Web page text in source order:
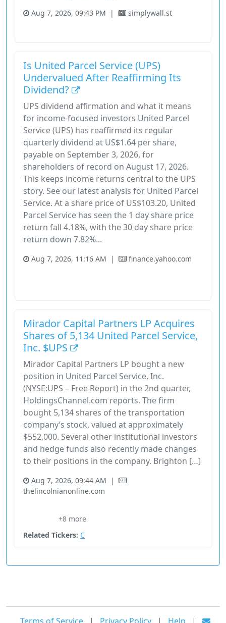
Aug 7, 2026, 09:43 PM | simplywall.st
Is United Parcel Service (UPS)
Undervalued After Reaffirming Its
Dividend?
UPS dividend affirmation and what it means
for income-focused investors United Parcel
Service (UPS) has reaffirmed its regular
quarterly dividend at US$1.64 per share,
payable on September 3, 2026, for
shareholders of record on August 17, 2026.
This keeps income returns central to the UPS
story. See our latest analysis for United Parcel
Service. At a share price of US$103.20, United
Parcel Service has seen the 1 day share price
return fall 4.18%, with the 30 day share price
return down 7.82%...
Aug 7, 2026, 11:16 AM | finance.yahoo.com
Mirador Capital Partners LP Acquires
Shares of 5,134 United Parcel Service,
Inc. $UPS
Mirador Capital Partners LP bought a new
position in United Parcel Service, Inc.
(NYSE:UPS – Free Report) in the 2nd quarter,
HoldingsChannel.com reports. The firm
bought 5,134 shares of the transportation
company’s stock, valued at approximately
$552,000. Several other institutional investors
and hedge funds also recently made changes
to their positions in the company. Brighton […]
Aug 7, 2026, 09:44 AM
|
thelincolnianonline.com
+8 more
Related Tickers: C